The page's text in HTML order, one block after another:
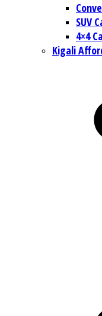
SUV
4×4
Kigali